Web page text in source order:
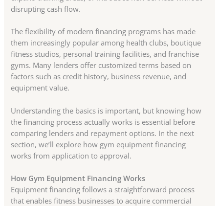
disrupting cash flow.
The flexibility of modern financing programs has made
them increasingly popular among health clubs, boutique
fitness studios, personal training facilities, and franchise
gyms. Many lenders offer customized terms based on
factors such as credit history, business revenue, and
equipment value.
Understanding the basics is important, but knowing how
the financing process actually works is essential before
comparing lenders and repayment options. In the next
section, we’ll explore how gym equipment financing
works from application to approval.
How Gym Equipment Financing Works
Equipment financing follows a straightforward process
that enables fitness businesses to acquire commercial